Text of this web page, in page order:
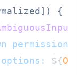
{
permission
${